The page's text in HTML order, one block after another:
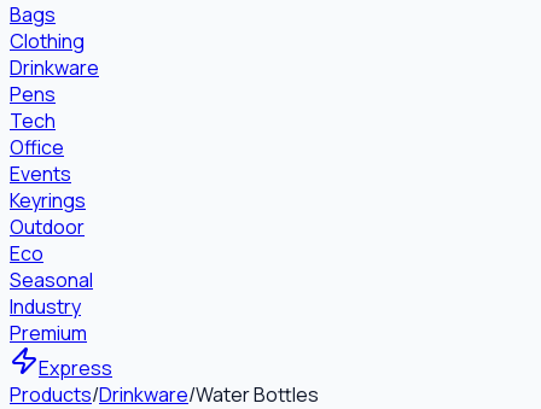
Bags
Clothing
Drinkware
Pens
Tech
Office
Events
Keyrings
Outdoor
Eco
Seasonal
Industry
Premium
Express
Products/Drinkware/Water Bottles